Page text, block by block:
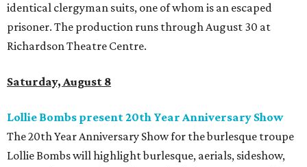
identical clergyman suits, one of whom is an escaped
prisoner. The production runs through August 30 at
Richardson Theatre Centre.
Saturday, August 8
Lollie Bombs present 20th Year Anniversary Show
The 20th Year Anniversary Show for the burlesque troupe
Lollie Bombs will highlight burlesque, aerials, sideshow,